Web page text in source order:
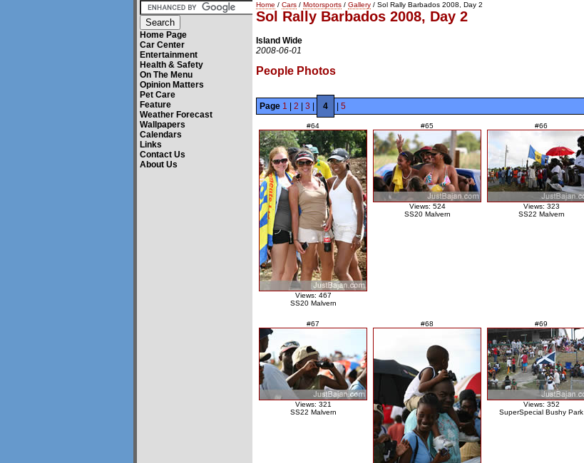
Home Page
Car Center
Entertainment
Health & Safety
On The Menu
Opinion Matters
Pet Care
Feature
Weather Forecast
Wallpapers
Calendars
Links
Contact Us
About Us
Home / Cars / Motorsports / Gallery / Sol Rally Barbados 2008, Day 2
Sol Rally Barbados 2008, Day 2
Island Wide
2008-06-01
People Photos
Page 1 | 2 | 3 | 4 | 5
#64
Views: 467
SS20 Malvern
#65
Views: 524
SS20 Malvern
#66
Views: 323
SS22 Malvern
#67
Views: 321
SS22 Malvern
#68 #69
Views: 352
SuperSpecial Bushy Park